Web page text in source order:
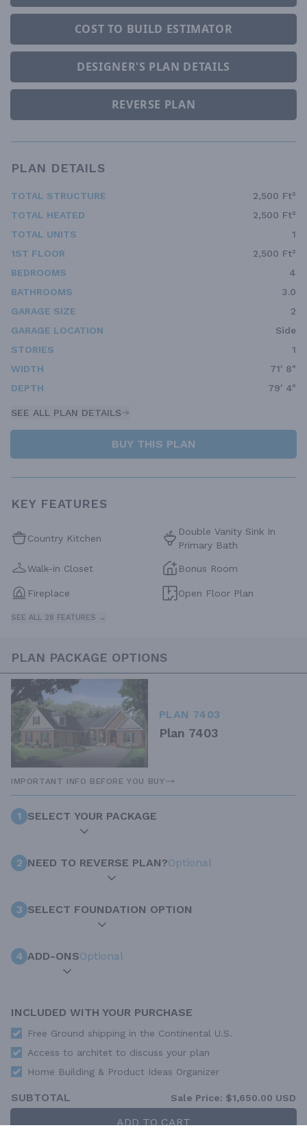
COST TO BUILD ESTIMATOR
DESIGNER'S PLAN DETAILS
REVERSE PLAN
PLAN DETAILS
TOTAL STRUCTURE
2,500 Ft²
TOTAL HEATED
2,500 Ft²
TOTAL UNITS
1
1ST FLOOR
2,500 Ft²
BEDROOMS
4
BATHROOMS
3.0
GARAGE SIZE
2
GARAGE LOCATION
Side
STORIES
1
WIDTH
71' 8"
DEPTH
79' 4"
SEE ALL PLAN DETAILS
BUY THIS PLAN
KEY FEATURES
Country Kitchen
Double Vanity Sink In
Primary Bath
Walk-in Closet Bonus Room
Fireplace Open Floor Plan
SEE ALL 28 FEATURES →
PLAN PACKAGE OPTIONS
PLAN 7403
Plan 7403
IMPORTANT INFO BEFORE YOU BUY
1 SELECT YOUR PACKAGE
2 NEED TO REVERSE PLAN?Optional
3 SELECT FOUNDATION OPTION
4 ADD-ONSOptional
INCLUDED WITH YOUR PURCHASE
Free Ground shipping in the Continental U.S.
Access to architet to discuss your plan
Home Building & Product Ideas Organizer
SUBTOTAL Sale Price: $1,650.00 USD
ADD TO CART